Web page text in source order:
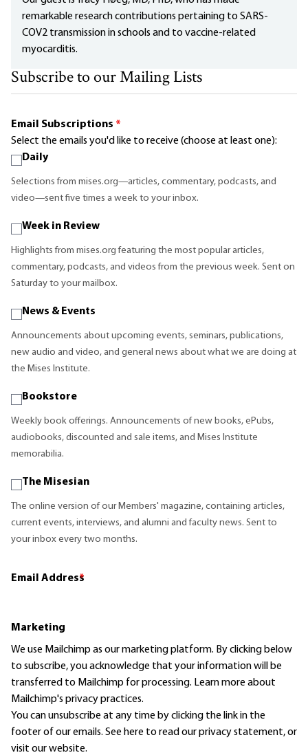
remarkable research contributions pertaining to SARS-
COV2 transmission in schools and to vaccine-related
myocarditis.
Subscribe to our Mailing Lists
Email Subscriptions *
Select the emails you'd like to receive (choose at least one):
Daily
Selections from mises.org—articles, commentary, podcasts, and
video—sent five times a week to your inbox.
Week in Review
Highlights from mises.org featuring the most popular articles,
commentary, podcasts, and videos from the previous week. Sent on
Saturday to your mailbox.
News & Events
Announcements about upcoming events, seminars, publications,
new audio and video, and general news about what we are doing at
the Mises Institute.
Bookstore
Weekly book offerings. Announcements of new books, ePubs,
audiobooks, discounted and sale items, and Mises Institute
memorabilia.
The Misesian
The online version of our Members' magazine, containing articles,
current events, interviews, and alumni and faculty news. Sent to
your inbox every two months.
Email Address
*
Marketing
We use Mailchimp as our marketing platform. By clicking below
to subscribe, you acknowledge that your information will be
transferred to Mailchimp for processing. Learn moreabout
Mailchimp's privacy practices.
You can unsubscribe at any time by clicking the link in the
footer of our emails. See here to read ourprivacy statement, or
visit our website.